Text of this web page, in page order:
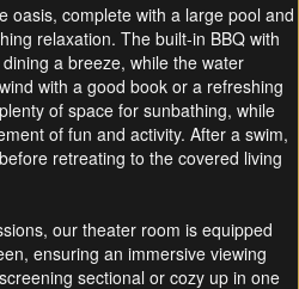
oasis, complete with a large pool and
relaxation. The built-in BBQ with
a breeze, while the water
with a good book or a refreshing
of space for sunbathing, while
of fun and activity. After a swim,
retreating to the covered living
our theater room is equipped
ensuring an immersive viewing
sectional or cozy up in one